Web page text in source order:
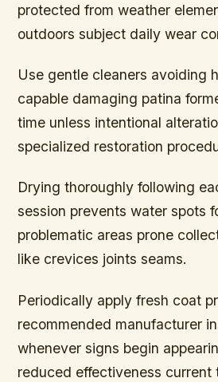
protected from weather
outdoors subject daily wear
Use gentle cleaners avoiding
capable damaging patina
time unless intentional
specialized restoration
Drying thoroughly following
session prevents water spots
problematic areas prone
like crevices joints seams.
Periodically apply fresh coat
recommended manufacturer
whenever signs begin
reduced effectiveness current